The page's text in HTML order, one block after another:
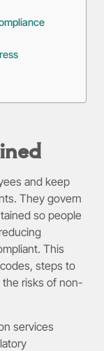
and keep
They govern
so people
This
steps to
the risks of non-
services